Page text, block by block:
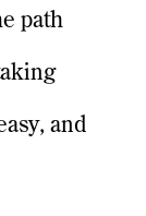
path
and